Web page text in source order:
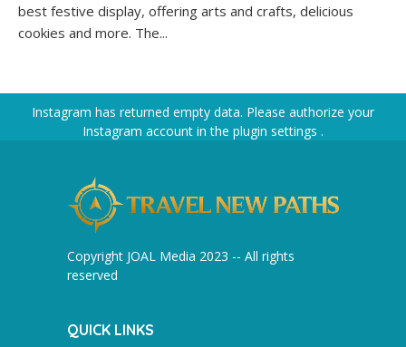
best festive display, offering arts and crafts, delicious
cookies and more. The...
Instagram has returned empty data. Please authorize your
Instagram account in the plugin settings .
Copyright JOAL Media 2023 -- All rights
reserved
QUICK LINKS